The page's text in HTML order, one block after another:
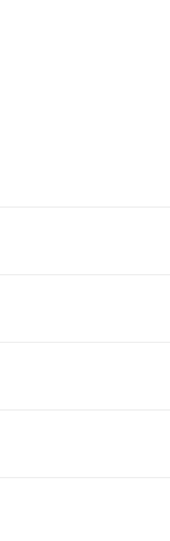
of the